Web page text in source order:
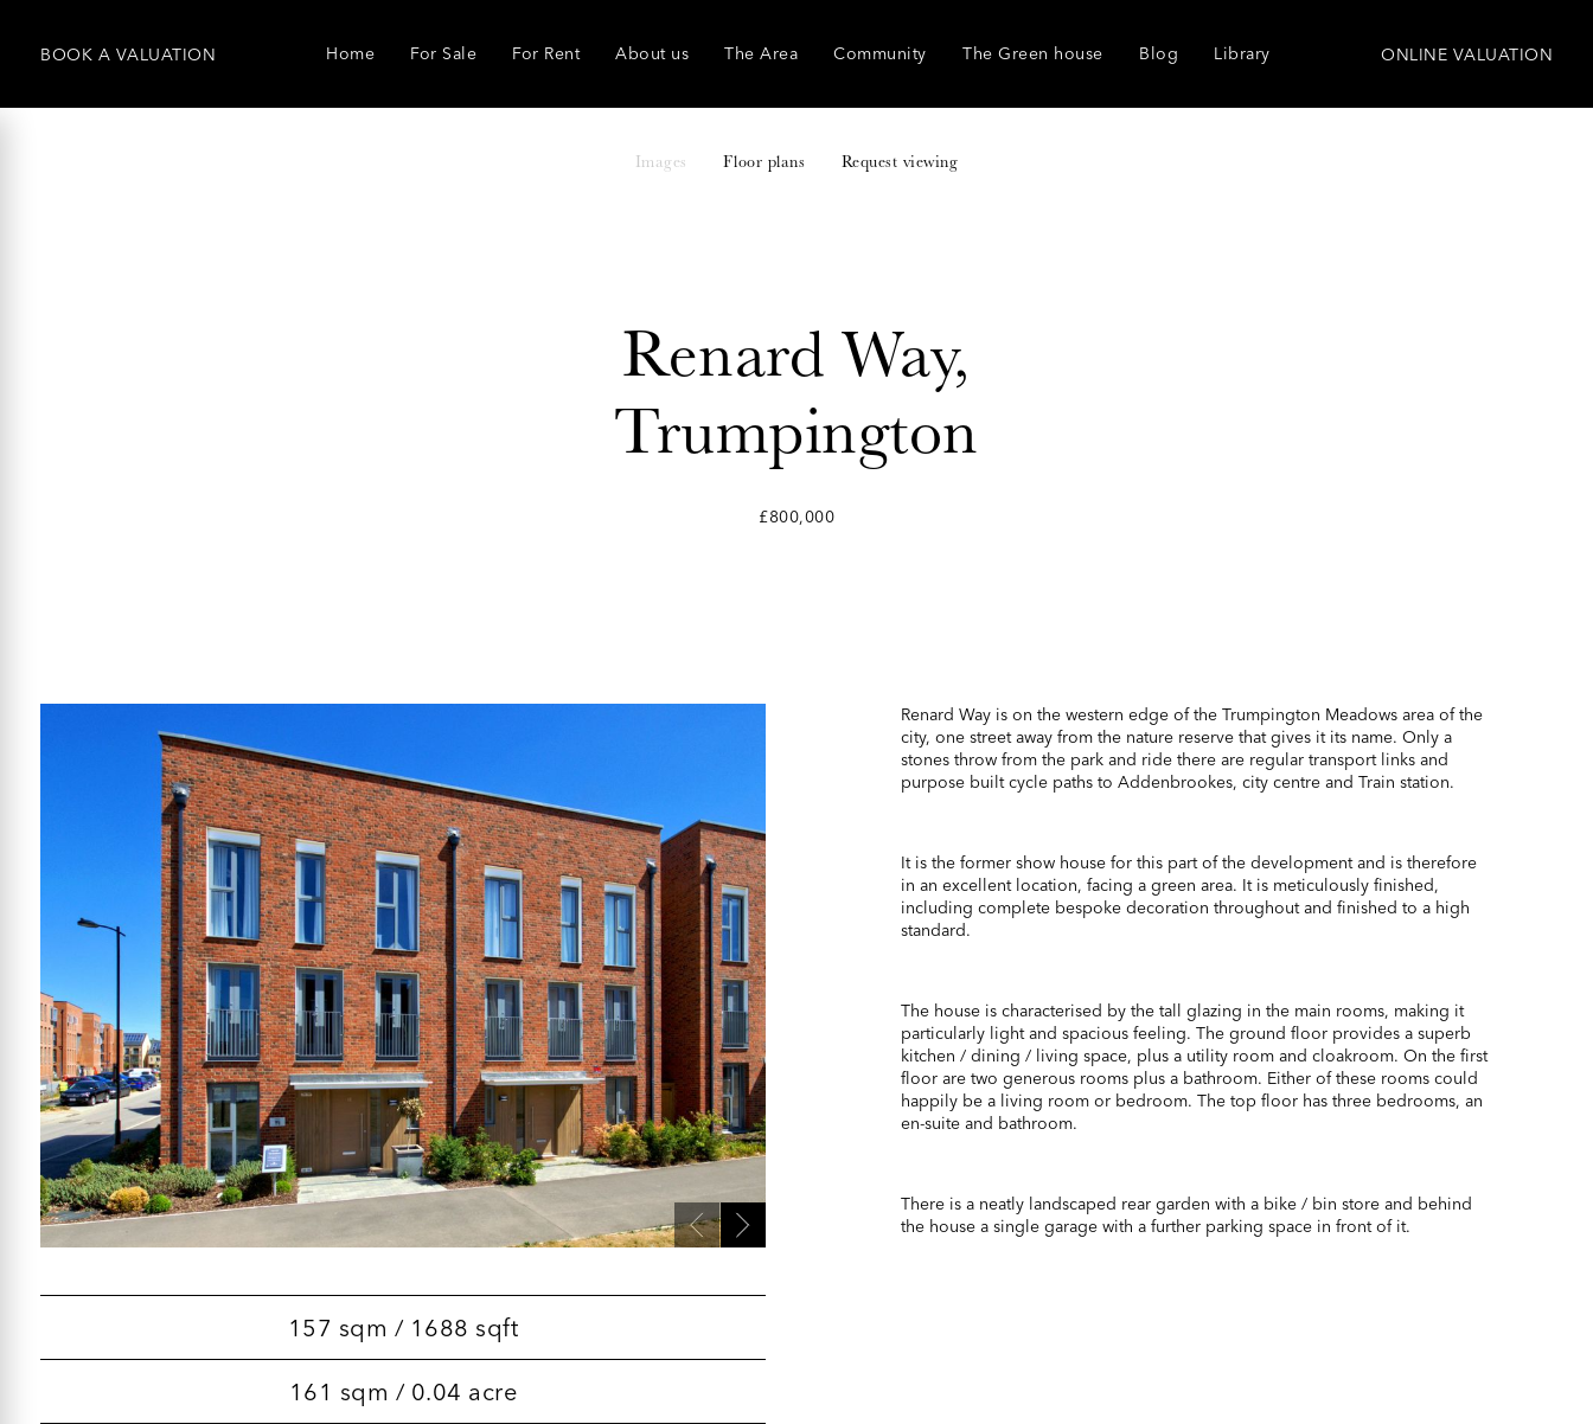
BOOK A VALUATION Home For Sale For Rent About us The Area Community The Green house Blog Library ONLINE VALUATION
Images Floor plans Request viewing
Renard Way,
Trumpington
£800,000
157 sqm / 1688 sqft
161 sqm / 0.04 acre
Renard Way is on the western edge of the Trumpington Meadows area of the
city, one street away from the nature reserve that gives it its name. Only a
stones throw from the park and ride there are regular transport links and
purpose built cycle paths to Addenbrookes, city centre and Train station.
It is the former show house for this part of the development and is therefore
in an excellent location, facing a green area. It is meticulously finished,
including complete bespoke decoration throughout and finished to a high
standard.
The house is characterised by the tall glazing in the main rooms, making it
particularly light and spacious feeling. The ground floor provides a superb
kitchen / dining / living space, plus a utility room and cloakroom. On the first
floor are two generous rooms plus a bathroom. Either of these rooms could
happily be a living room or bedroom. The top floor has three bedrooms, an
en-suite and bathroom.
There is a neatly landscaped rear garden with a bike / bin store and behind
the house a single garage with a further parking space in front of it.